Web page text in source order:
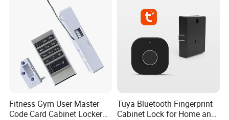
Fitness Gym User Master
Code Card Cabinet Locker
Tuya Bluetooth Fingerprint
Cabinet Lock for Home and